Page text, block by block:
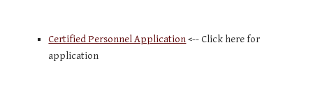
Certified Personnel Application <-- Click here for
application